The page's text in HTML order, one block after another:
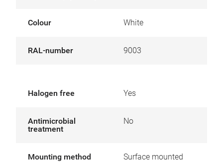
Colour White
RAL-number 9003
Halogen free Yes
Antimicrobial
treatment
No
Mounting method Surface mounted